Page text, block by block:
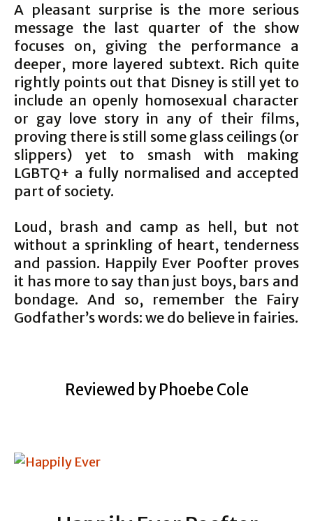
A pleasant surprise is the more serious
message the last quarter of the show
focuses on, giving the performance a
deeper, more layered subtext. Rich quite
rightly points out that Disney is still yet to
include an openly homosexual character
or gay love story in any of their films,
proving there is still some glass ceilings (or
slippers) yet to smash with making
LGBTQ+ a fully normalised and accepted
part of society.
Loud, brash and camp as hell, but not
without a sprinkling of heart, tenderness
and passion. Happily Ever Poofter proves
it has more to say than just boys, bars and
bondage. And so, remember the Fairy
Godfather’s words: we do believe in fairies.
Reviewed by Phoebe Cole